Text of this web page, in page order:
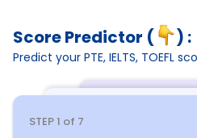
Score Predictor ( ) :
Predict your PTE, IELTS, TOEFL
STEP1 of 7